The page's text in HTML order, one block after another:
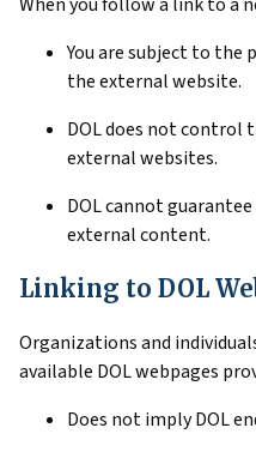
You are subject to the
the external website.
DOL does not control
external websites.
DOL cannot
external content.
Linking to DOL
Organizations and
available DOL webpages
Does not imply DOL